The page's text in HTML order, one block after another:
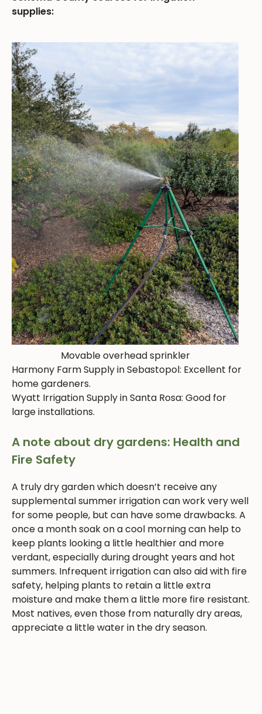
supplies:
Movable overhead sprinkler
Harmony Farm Supply in Sebastopol: Excellent for
home gardeners.
Wyatt Irrigation Supply in Santa Rosa: Good for
large installations.
A note about dry gardens: Health and
Fire Safety
A truly dry garden which doesn’t receive any
supplemental summer irrigation can work very well
for some people, but can have some drawbacks. A
once a month soak on a cool morning can help to
keep plants looking a little healthier and more
verdant, especially during drought years and hot
summers. Infrequent irrigation can also aid with fire
safety, helping plants to retain a little extra
moisture and make them a little more fire resistant.
Most natives, even those from naturally dry areas,
appreciate a little water in the dry season.